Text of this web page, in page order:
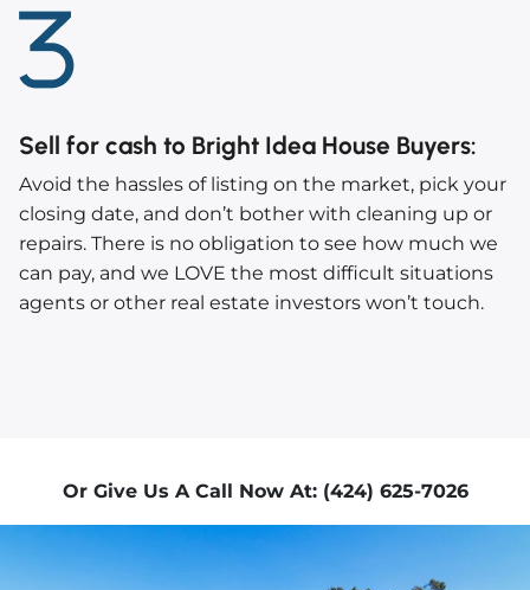
Sell for cash to Bright Idea House Buyers:
Avoid the hassles of listing on the market, pick your
closing date, and don’t bother with cleaning up or
repairs. There is no obligation to see how much we
can pay, and we LOVE the most difficult situations
agents or other real estate investors won’t touch.
Or Give Us A Call Now At: (424) 625-7026